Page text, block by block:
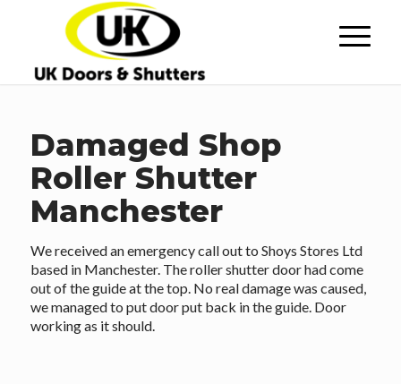
Damaged Shop
Roller Shutter
Manchester
We received an emergency call out to Shoys Stores Ltd
based in Manchester. The roller shutter door had come
out of the guide at the top. No real damage was caused,
we managed to put door put back in the guide. Door
working as it should.